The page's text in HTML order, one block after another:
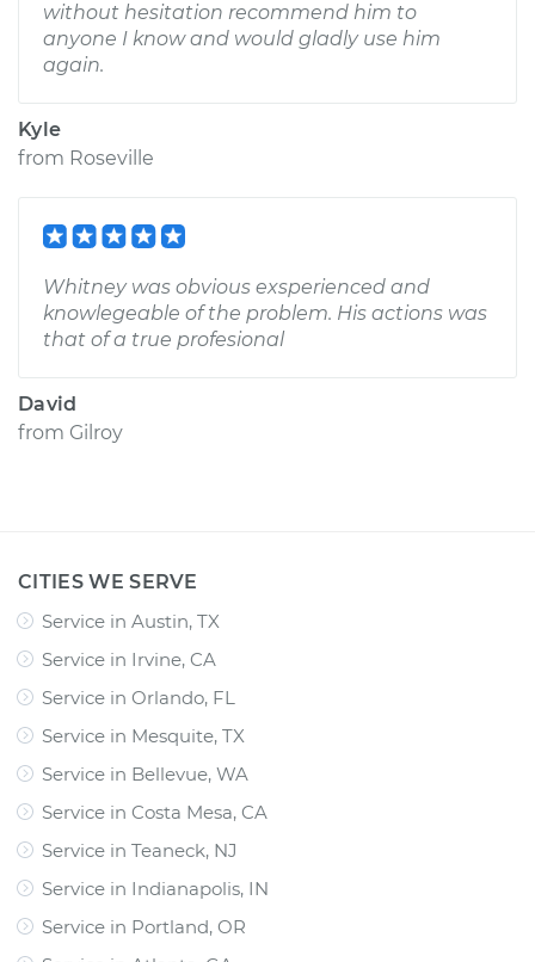
without hesitation recommend him to
anyone I know and would gladly use him
again.
Kyle
from Roseville
Whitney was obvious exsperienced and
knowlegeable of the problem. His actions was
that of a true profesional
David
from Gilroy
CITIES WE SERVE
Service in Austin, TX
Service in Irvine, CA
Service in Orlando, FL
Service in Mesquite, TX
Service in Bellevue, WA
Service in Costa Mesa, CA
Service in Teaneck, NJ
Service in Indianapolis, IN
Service in Portland, OR